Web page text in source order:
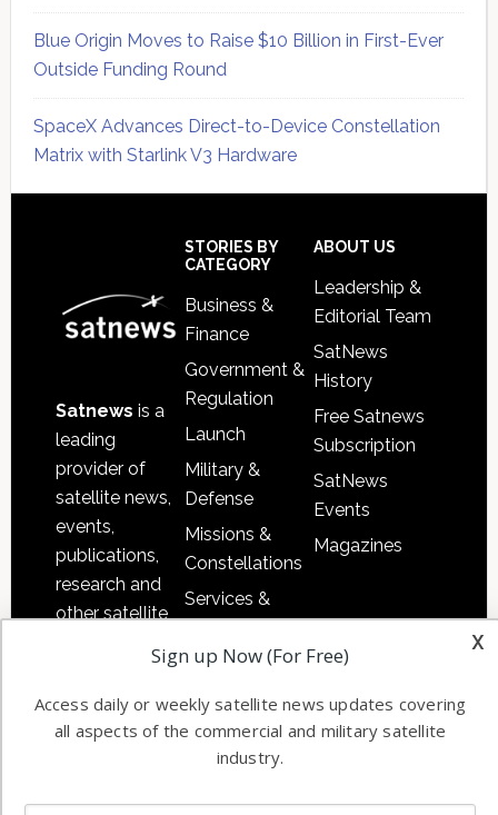
Blue Origin Moves to Raise $10 Billion in First-Ever
Outside Funding Round
SpaceX Advances Direct-to-Device Constellation
Matrix with Starlink V3 Hardware
Satnews is a
leading
provider of
satellite news,
events,
publications,
research and
other satellite
information in
both
commercial
STORIES BY
CATEGORY
Business &
Finance
Government &
Regulation
Launch
Military &
Defense
Missions &
Constellations
Services &
Software
Ground
Systems
ABOUT US
Leadership &
Editorial Team
SatNews
History
Free Satnews
Subscription
SatNews
Events
Magazines
x
Sign up Now (For Free)
Access daily or weekly satellite news updates covering
all aspects of the commercial and military satellite
industry.